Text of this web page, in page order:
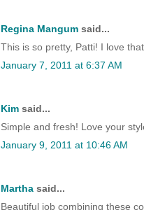
Regina Mangum said...
This is so pretty, Patti! I love
January 7, 2011 at 6:37 AM
Kim said...
Simple and fresh! Love your
January 9, 2011 at 10:46 AM
Martha said...
Beautiful job combining these